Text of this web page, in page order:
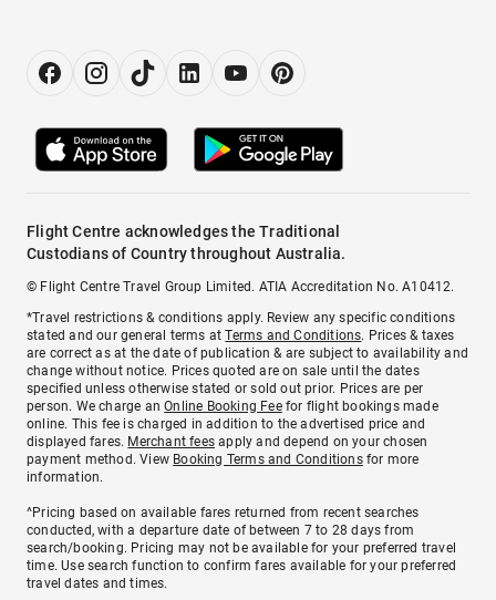
Flight Centre acknowledges the Traditional
Custodians of Country throughout Australia.
© Flight Centre Travel Group Limited. ATIA Accreditation No. A10412.
*Travel restrictions & conditions apply. Review any specific conditions
stated and our general terms atTerms and Conditions. Prices & taxes
are correct as at the date of publication & are subject to availability and
change without notice. Prices quoted are on sale until the dates
specified unless otherwise stated or sold out prior. Prices are per
person. We charge anOnline Booking Feefor flight bookings made
online. This fee is charged in addition to the advertised price and
displayed fares. Merchant fees apply and depend on your chosen
payment method. View Booking Terms and Conditionsfor more
information.
^Pricing based on available fares returned from recent searches
conducted, with a departure date of between 7 to 28 days from
search/booking. Pricing may not be available for your preferred travel
time. Use search function to confirm fares available for your preferred
travel dates and times.